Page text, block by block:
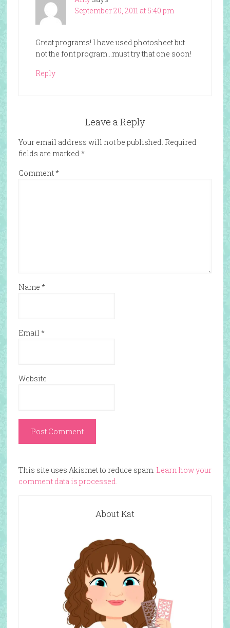
September 20, 2011 at 5:40 pm
Great programs! I have used photosheet but
not the font program…must try that one soon!
Reply
Leave a Reply
Your email address will not be published. Required
fields are marked *
Comment*
Name *
Email *
Website
This site uses Akismet to reduce spam. Learn how your
comment data is processed.
About Kat